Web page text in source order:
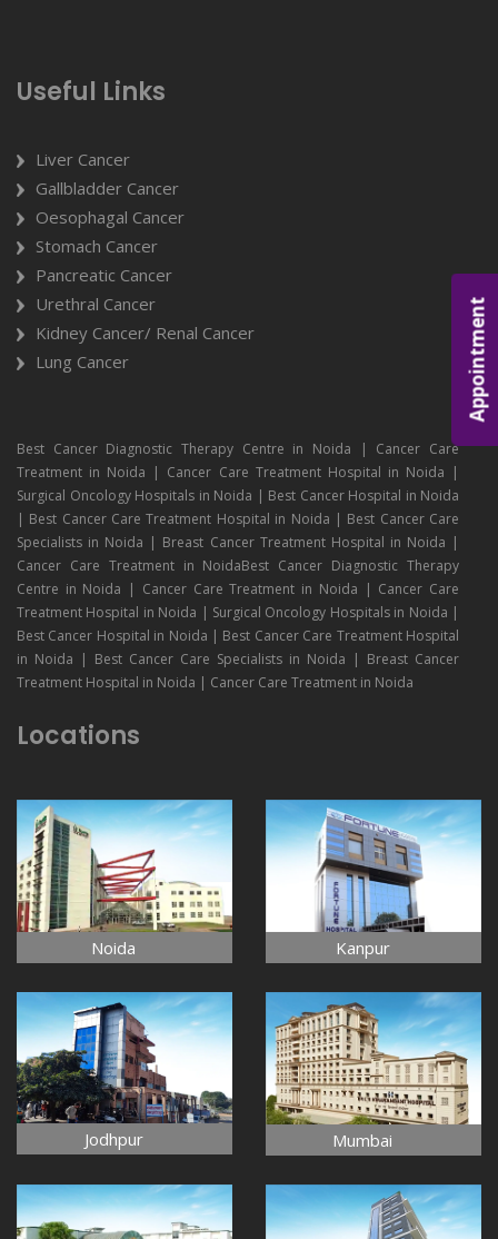
Appointment
Useful Links
Liver Cancer
Gallbladder Cancer
Oesophagal Cancer
Stomach Cancer
Pancreatic Cancer
Urethral Cancer
Kidney Cancer/ Renal Cancer
Lung Cancer
Best Cancer Diagnostic Therapy Centre in Noida | Cancer Care
Treatment in Noida | Cancer Care Treatment Hospital in Noida |
Surgical Oncology Hospitals in Noida | Best Cancer Hospital in Noida
| Best Cancer Care Treatment Hospital in Noida | Best Cancer Care
Specialists in Noida | Breast Cancer Treatment Hospital in Noida |
Cancer Care Treatment in NoidaBest Cancer Diagnostic Therapy
Centre in Noida | Cancer Care Treatment in Noida | Cancer Care
Treatment Hospital in Noida | Surgical Oncology Hospitals in Noida |
Best Cancer Hospital in Noida | Best Cancer Care Treatment Hospital
in Noida | Best Cancer Care Specialists in Noida | Breast Cancer
Treatment Hospital in Noida | Cancer Care Treatment in Noida
Locations
Noida Kanpur
Jodhpur Mumbai